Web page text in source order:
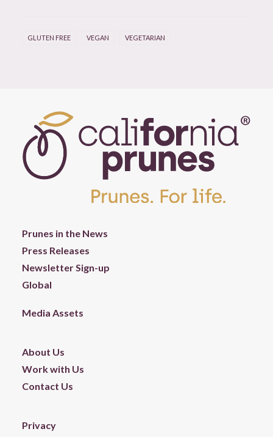
GLUTEN FREE VEGAN VEGETARIAN
Prunes in the News
Press Releases
Newsletter Sign-up
Global
Media Assets
About Us
Work with Us
Contact Us
Privacy